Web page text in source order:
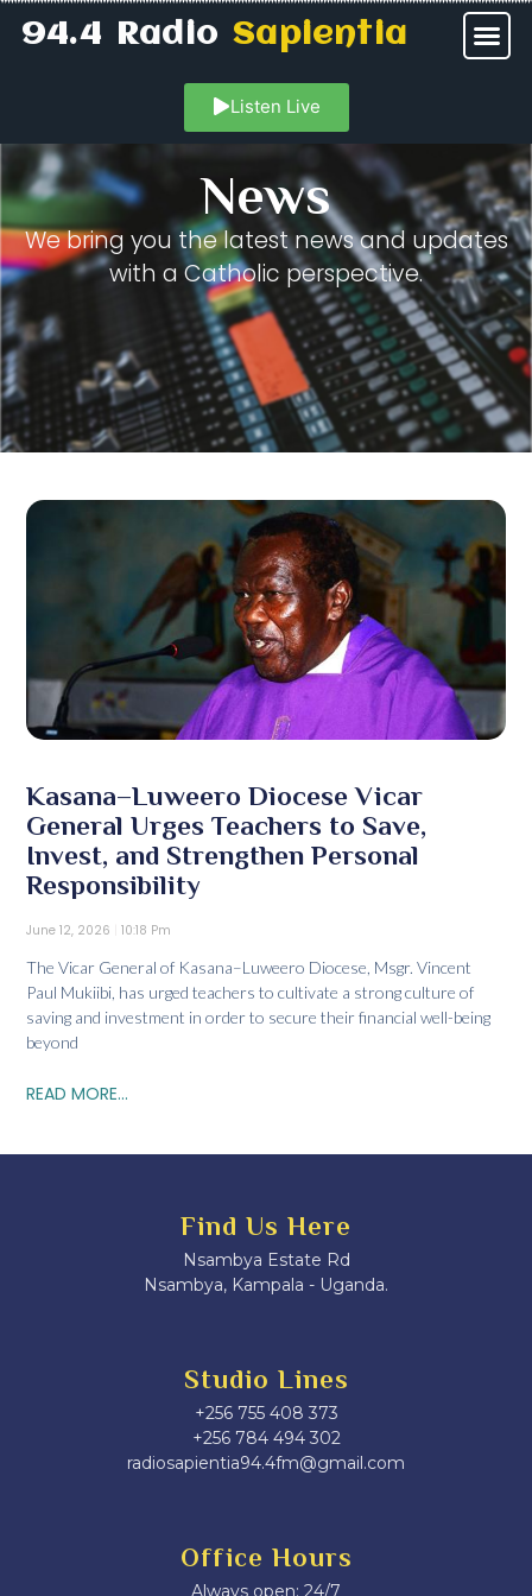
94.4 RadioSapientia
Listen Live
News
We bring you the latest news and updates
with a Catholic perspective.
Kasana–Luweero Diocese Vicar
General Urges Teachers to Save,
Invest, and Strengthen Personal
Responsibility
June 12, 2026 10:18 Pm
The Vicar General of Kasana–Luweero Diocese, Msgr. Vincent
Paul Mukiibi, has urged teachers to cultivate a strong culture of
saving and investment in order to secure their financial well-being
beyond
READ MORE...
Find Us Here
Nsambya Estate Rd
Nsambya, Kampala - Uganda.
Studio Lines
+256 755 408 373
+256 784 494 302
radiosapientia94.4fm@gmail.com
Office Hours
Always open: 24/7